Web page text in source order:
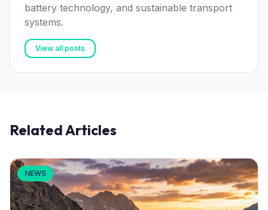
battery technology, and sustainable transport
systems.
View all posts
Related Articles
NEWS